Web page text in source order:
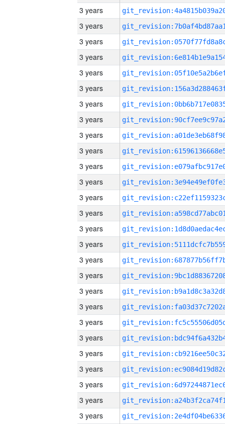
3 years
3 years
3 years
3 years
3 years
3 years
3 years
3 years
3 years
3 years
3 years
3 years
3 years
3 years
3 years
3 years
3 years
3 years
3 years
3 years
3 years
3 years
3 years
3 years
3 years
3 years
3 years